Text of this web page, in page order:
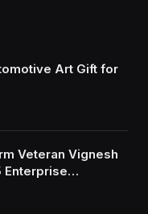
Art Gift for
Veteran Vignesh
Enterprise
About Building